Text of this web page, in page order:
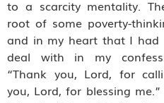
to a scarcity mentality.
root of some poverty-
and in my heart that I had
deal with in my
“Thank you, Lord, for
you, Lord, for blessing